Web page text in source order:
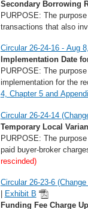
Secondary Borrowing
PURPOSE: The
transactions that also
Circular 26-24-16 - Aug
Implementation Date
PURPOSE: The
implementation for the
4, Chapter 5 and
Circular 26-24-14
Temporary Local
PURPOSE: The
paid buyer-broker
rescinded)
Circular 26-23-6
Exhibit B
Funding Fee Charge